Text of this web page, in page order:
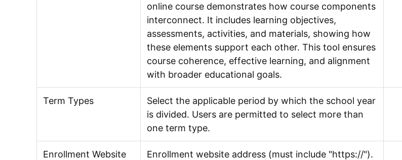
online course demonstrates how course components
interconnect. It includes learning objectives,
assessments, activities, and materials, showing how
these elements support each other. This tool ensures
course coherence, effective learning, and alignment
with broader educational goals.
Term Types
Select the applicable period by which the school year
is divided. Users are permitted to select more than
one term type.
Enrollment Website
Enrollment website address (must include "https://").